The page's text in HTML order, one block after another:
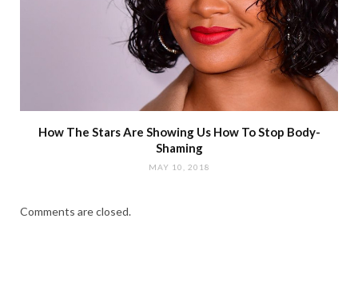
How The Stars Are Showing Us How To Stop Body-
Shaming
MAY 10, 2018
Comments are closed.